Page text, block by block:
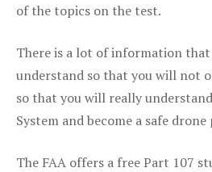
of the topics on the test.
There is a lot of information
understand so that you will not
so that you will really
System and become a safe
The FAA offers a free Part 107